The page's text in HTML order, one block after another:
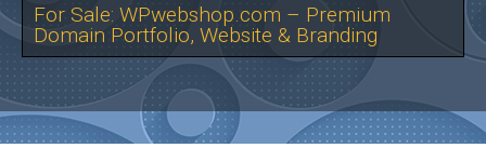
For Sale: WPwebshop.com – Premium
Domain Portfolio, Website & Branding